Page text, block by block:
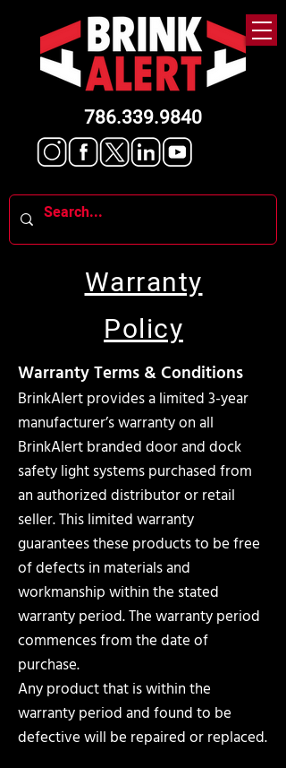
786.339.9840
Warranty
Policy
Warranty Terms & Conditions
BrinkAlert provides a limited 3-year
manufacturer’s warranty on all
BrinkAlert branded door and dock
safety light systems purchased from
an authorized distributor or retail
seller. This limited warranty
guarantees these products to be free
of defects in materials and
workmanship within the stated
warranty period. The warranty period
commences from the date of
purchase.
Any product that is within the
warranty period and found to be
defective will be repaired or replaced.